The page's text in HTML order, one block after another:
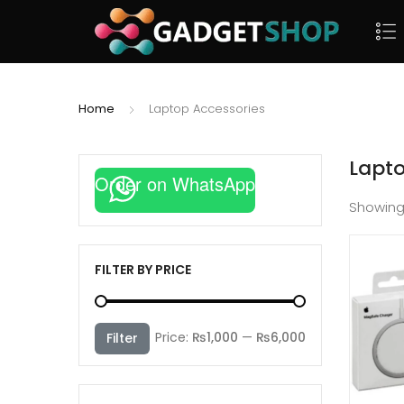
Home Laptop Accessories
Order on WhatsApp
FILTER BY PRICE
price
price
Filter Price: ₨1,000 — ₨6,000